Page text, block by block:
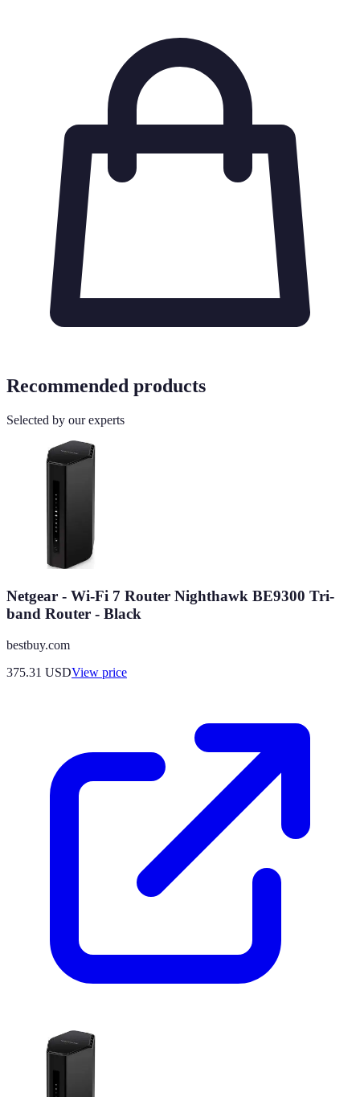
Recommended products
Selected by our experts
Netgear - Wi-Fi 7 Router Nighthawk BE9300 Tri-
band Router - Black
bestbuy.com
375.31 USDView price